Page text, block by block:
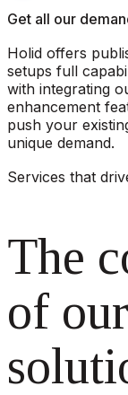
Get all our
Holid offers
setups full
with integrating
enhancement
push your
unique demand.
Services that
The
of